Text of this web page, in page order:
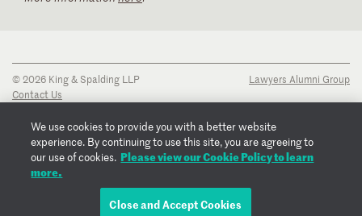
© 2026 King & Spalding LLP
Contact Us
Privacy Notice
Transparency Disclosure
Cookie Policy
Copyright Notice
Lawyers Alumni Group
We use cookies to provide you with a better website
experience. By continuing to use this site, you are agreeing to
our use of cookies. Please view our Cookie Policy to learn
more.
Close and Accept Cookies